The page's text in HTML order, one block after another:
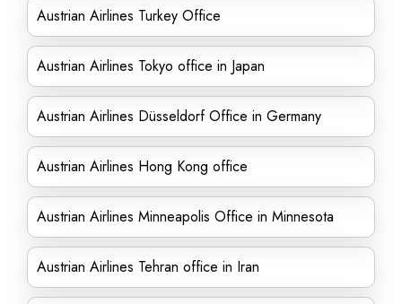
Austrian Airlines Turkey Office
Austrian Airlines Tokyo office in Japan
Austrian Airlines Düsseldorf Office in Germany
Austrian Airlines Hong Kong office
Austrian Airlines Minneapolis Office in Minnesota
Austrian Airlines Tehran office in Iran